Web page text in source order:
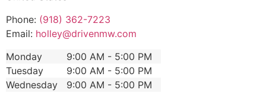
Phone: (918) 362-7223
Email: holley@drivenmw.com
Monday
9:00 AM - 5:00 PM
Tuesday
9:00 AM - 5:00 PM
Wednesday
9:00 AM - 5:00 PM